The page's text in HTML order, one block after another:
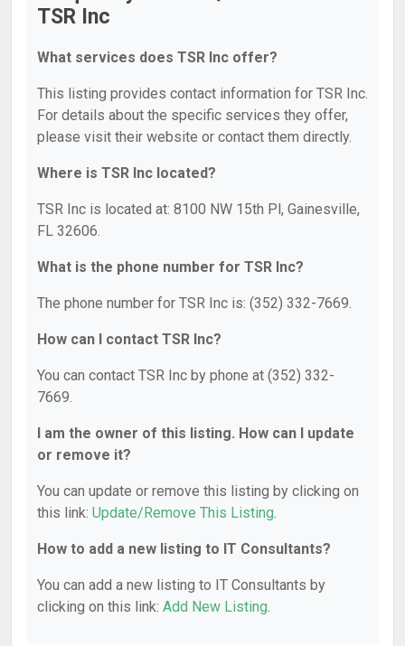
TSR Inc
What services does TSR Inc offer?
This listing provides contact information for TSR Inc.
For details about the specific services they offer,
please visit their website or contact them directly.
Where is TSR Inc located?
TSR Inc is located at: 8100 NW 15th Pl, Gainesville,
FL 32606.
What is the phone number for TSR Inc?
The phone number for TSR Inc is: (352) 332-7669.
How can I contact TSR Inc?
You can contact TSR Inc by phone at (352) 332-
7669.
I am the owner of this listing. How can I update
or remove it?
You can update or remove this listing by clicking on
this link: Update/Remove This Listing.
How to add a new listing to IT Consultants?
You can add a new listing to IT Consultants by
clicking on this link: Add New Listing.